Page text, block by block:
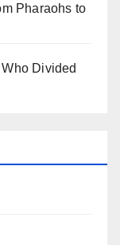
Pharaohs to
Divided